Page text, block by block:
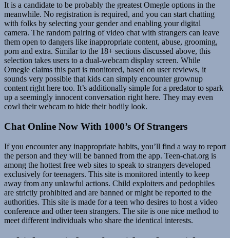
It is a candidate to be probably the greatest Omegle options in the
meanwhile. No registration is required, and you can start chatting
with folks by selecting your gender and enabling your digital
camera. The random pairing of video chat with strangers can leave
them open to dangers like inappropriate content, abuse, grooming,
porn and extra. Similar to the 18+ sections discussed above, this
selection takes users to a dual-webcam display screen. While
Omegle claims this part is monitored, based on user reviews, it
sounds very possible that kids can simply encounter grownup
content right here too. It’s additionally simple for a predator to spark
up a seemingly innocent conversation right here. They may even
cowl their webcam to hide their bodily look.
Chat Online Now With 1000’s Of Strangers
If you encounter any inappropriate habits, you’ll find a way to report
the person and they will be banned from the app. Teen-chat.org is
among the hottest free web sites to speak to strangers developed
exclusively for teenagers. This site is monitored intently to keep
away from any unlawful actions. Child exploiters and pedophiles
are strictly prohibited and are banned or might be reported to the
authorities. This site is made for a teen who desires to host a video
conference and other teen strangers. The site is one nice method to
meet different individuals who share the identical interests.